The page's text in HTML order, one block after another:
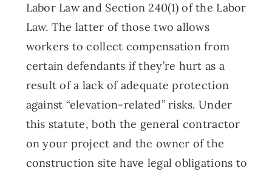
Labor Law and Section 240(1) of the Labor
Law. The latter of those two allows
workers to collect compensation from
certain defendants if they’re hurt as a
result of a lack of adequate protection
against “elevation-related” risks. Under
this statute, both the general contractor
on your project and the owner of the
construction site have legal obligations to